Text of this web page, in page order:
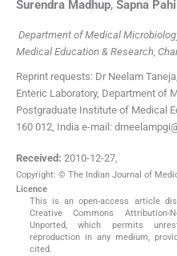
Surendra Madhup, Sapna Pahil
Department of Medical
Medical Education & Research,
Reprint requests: Dr Neelam
Enteric Laboratory, Department of
Postgraduate Institute of Medical
160 012, India e-mail:
Received: 2010-12-27,
Copyright: © The Indian Journal of
Licence
This is an open-access article
Creative Commons Attribution-
Unported, which permits
reproduction in any medium,
cited.